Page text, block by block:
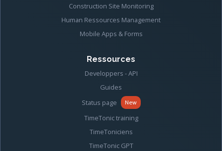
Construction Site Monitoring
Human Ressources Management
Mobile Apps & Forms
Ressources
Developpers - API
Guides
Status page
New
TimeTonic training
TimeToniciens
TimeTonic GPT